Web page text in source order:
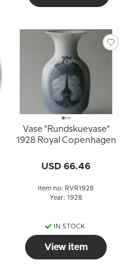
Vase "Rundskuevase"
1928 Royal Copenhagen
USD 66.46
Item no: RVR1928
Year: 1928
IN STOCK
View item